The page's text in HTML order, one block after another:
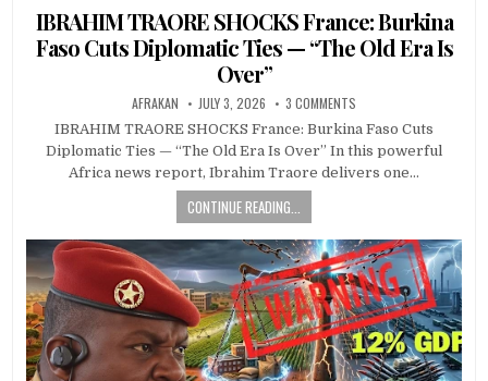
in
IBRAHIM TRAORE SHOCKS France: Burkina
Faso Cuts Diplomatic Ties — “The Old Era Is
Over”
AFRAKAN JULY 3, 2026 3 COMMENTS
IBRAHIM TRAORE SHOCKS France: Burkina Faso Cuts
Diplomatic Ties — “The Old Era Is Over” In this powerful
Africa news report, Ibrahim Traore delivers one…
CONTINUE READING...